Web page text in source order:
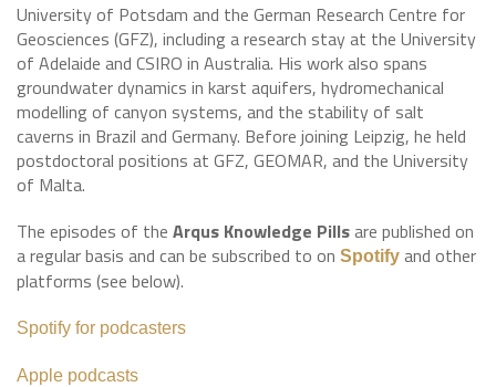
University of Potsdam and the German Research Centre for
Geosciences (GFZ), including a research stay at the University
of Adelaide and CSIRO in Australia. His work also spans
groundwater dynamics in karst aquifers, hydromechanical
modelling of canyon systems, and the stability of salt
caverns in Brazil and Germany. Before joining Leipzig, he held
postdoctoral positions at GFZ, GEOMAR, and the University
of Malta.
The episodes of the Arqus Knowledge Pillsare published on
a regular basis and can be subscribed to on Spotify and other
platforms (see below).
Spotify for podcasters
Apple podcasts